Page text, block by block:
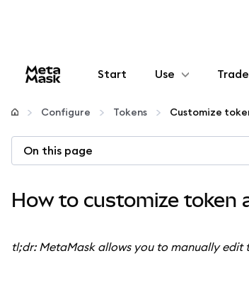
Start Use
Configure
Manage crypto
More web3
Trade
Configure Tokens
On this page
How to customize token
tl;dr: MetaMask allows you to manually edit